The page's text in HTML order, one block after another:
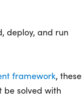
deploy, and run
framework, these
be solved with